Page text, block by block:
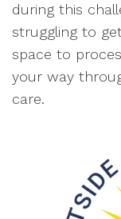
during this
struggling to
space to
your way
care.